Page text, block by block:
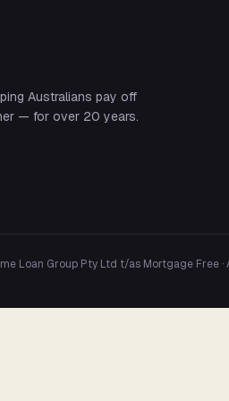
Australians pay off
— for over 20 years.
Loan Group Pty Ltd t/as Mortgage Free ·